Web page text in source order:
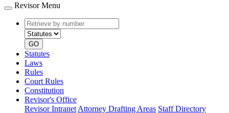
Revisor Menu
Retrieve
by
number
type
GO
Statutes
Laws
Rules
Court Rules
Constitution
Revisor's Office
Revisor Intranet Attorney Drafting Areas Staff Directory